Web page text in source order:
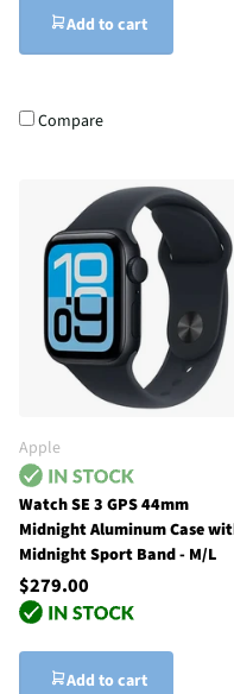
Add to cart
Compare
Apple
Watch SE 3 GPS 44mm
Midnight Aluminum Case
Midnight Sport Band - M/L
$279.00
Add to cart